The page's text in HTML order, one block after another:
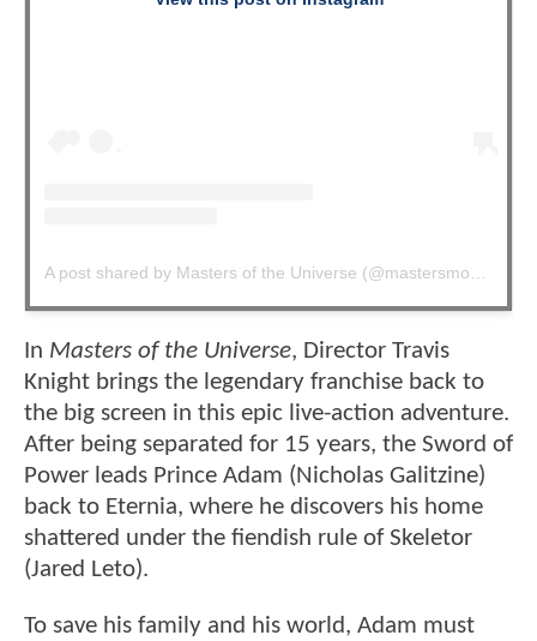
In Masters of the Universe, Director Travis
Knight brings the legendary franchise back to
the big screen in this epic live-action adventure.
After being separated for 15 years, the Sword of
Power leads Prince Adam (Nicholas Galitzine)
back to Eternia, where he discovers his home
shattered under the fiendish rule of Skeletor
(Jared Leto).
To save his family and his world, Adam must